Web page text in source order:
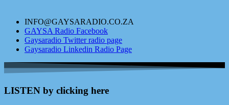
INFO@GAYSARADIO.CO.ZA
GAYSA Radio Facebook
Gaysaradio Twitter radio page
Gaysaradio Linkedin Radio Page
LISTEN by clicking here